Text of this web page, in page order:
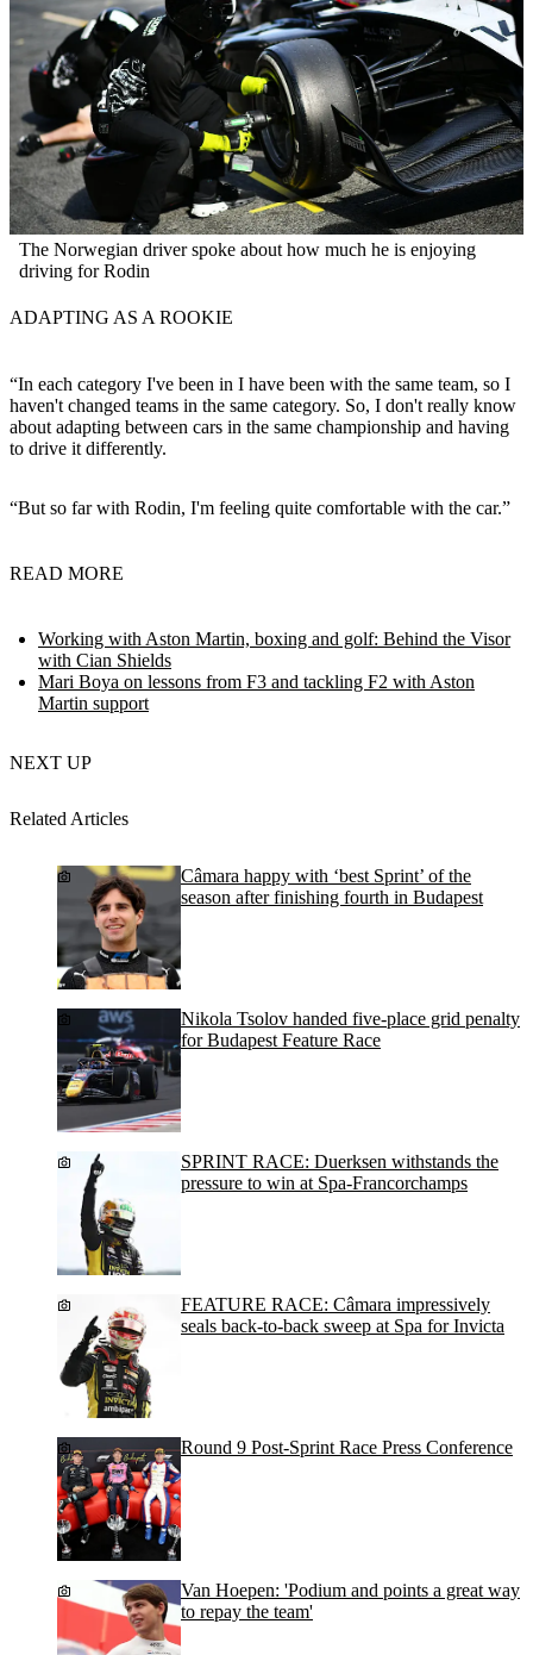
The Norwegian driver spoke about how much he is enjoying
driving for Rodin
ADAPTING AS A ROOKIE
“In each category I've been in I have been with the same team, so I
haven't changed teams in the same category. So, I don't really know
about adapting between cars in the same championship and having
to drive it differently.
“But so far with Rodin, I'm feeling quite comfortable with the car.”
READ MORE
Working with Aston Martin, boxing and golf: Behind the Visor
with Cian Shields
Mari Boya on lessons from F3 and tackling F2 with Aston
Martin support
NEXT UP
Related Articles
Câmara happy with ‘best Sprint’ of the
season after finishing fourth in Budapest
Nikola Tsolov handed five-place grid penalty
for Budapest Feature Race
SPRINT RACE: Duerksen withstands the
pressure to win at Spa-Francorchamps
FEATURE RACE: Câmara impressively
seals back-to-back sweep at Spa for Invicta
Round 9 Post-Sprint Race Press Conference
Van Hoepen: 'Podium and points a great way
to repay the team'